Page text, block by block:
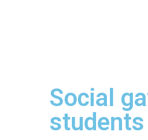
Social
students